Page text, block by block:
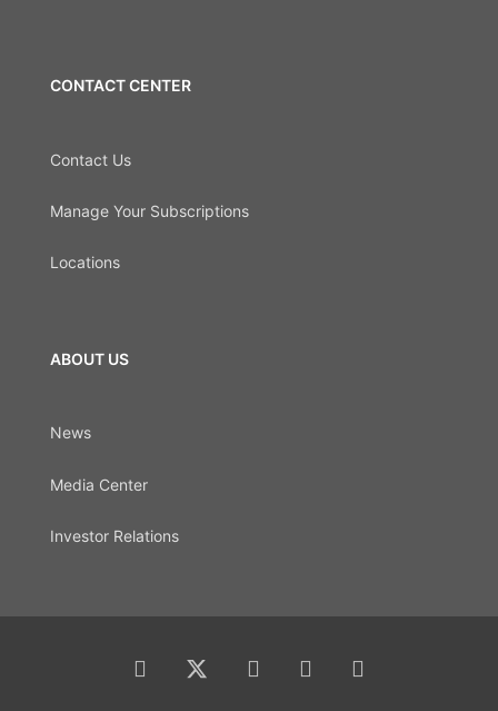
CONTACT CENTER
Contact Us
Manage Your Subscriptions
Locations
ABOUT US
News
Media Center
Investor Relations